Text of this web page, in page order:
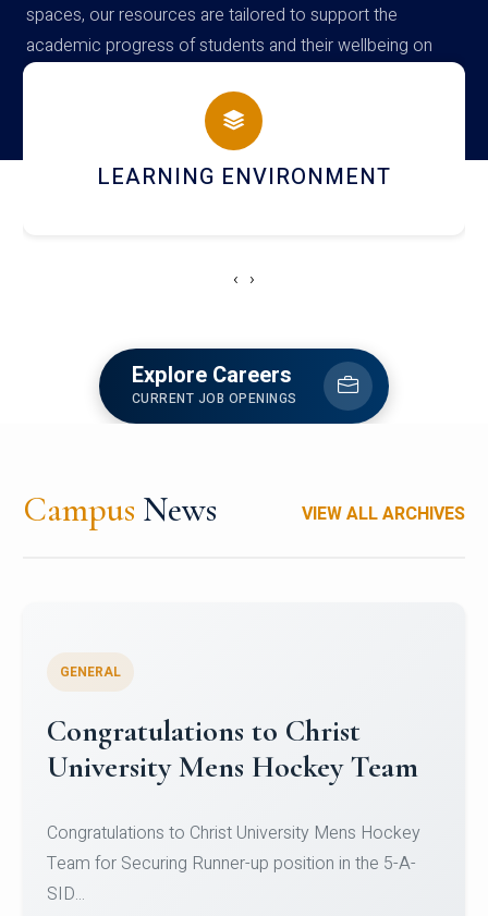
spaces, our resources are tailored to support the
academic progress of students and their wellbeing on
campus
HOSTEL AND DINING
‹ ›
Explore Careers
CURRENT JOB OPENINGS
Campus News VIEW ALL ARCHIVES
Register for CHRIST University
Micro-Credential Courses
Register for CHRIST University Micro-Credential
Courses on or before 10 August 2026.